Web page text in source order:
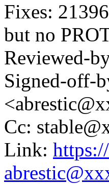
Fixes:
but no
Reviewed-
Signed-off-
Cc:
Link: